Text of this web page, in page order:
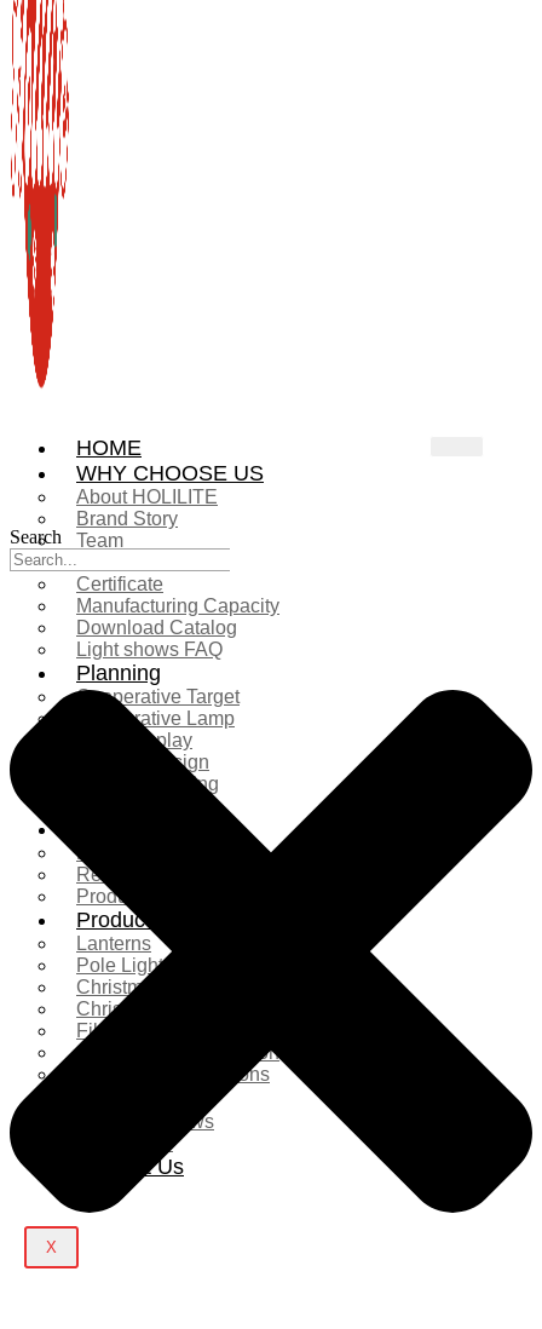
HOME
WHY CHOOSE US
About HOLILITE
Brand Story
Team
Certificate
Manufacturing Capacity
Download Catalog
Light shows FAQ
Planning
Cooperative Target
Cooperative Lamp
Case Display
Custom Design
Project Planning
Product Comparison
Real Shooting Case
Production process
Products
Lanterns
Pole Light
Christmas Tree
Christmas Lighting
Fiberglass Sculpture
Commercial Decoration
Ramadan Decorations
Company News
Contact Us
X
Search